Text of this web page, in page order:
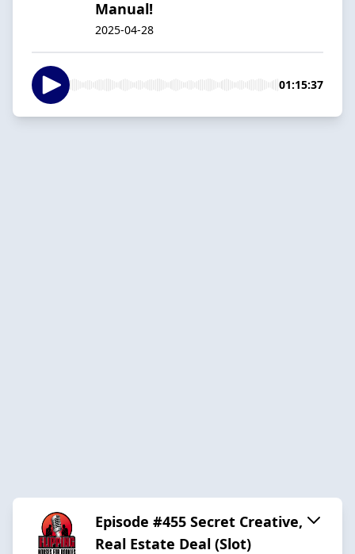
Manual!
2025-04-28
01:15:37
Episode #455 Secret Creative,
Real Estate Deal (Slot)